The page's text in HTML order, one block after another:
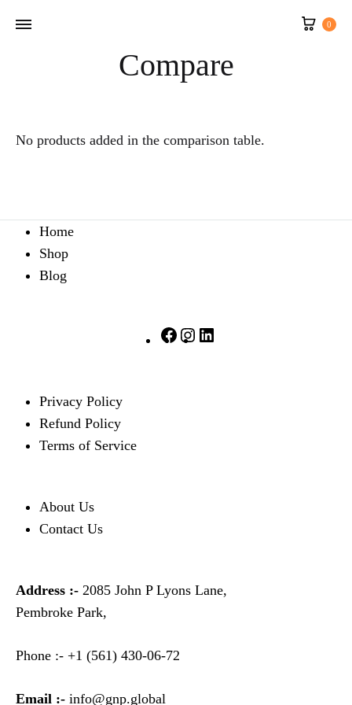
Cart
0
Compare
No products added in the comparison table.
Home
Shop
Blog
Facebook
Instagram
Privacy Policy
Refund Policy
Terms of Service
About Us
Contact Us
Address :- 2085 John P Lyons Lane,
Pembroke Park,
Phone :- +1 (561) 430-06-72
Email :- info@gnp.global